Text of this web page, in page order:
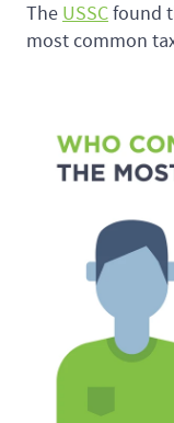
The USSCfound
most common